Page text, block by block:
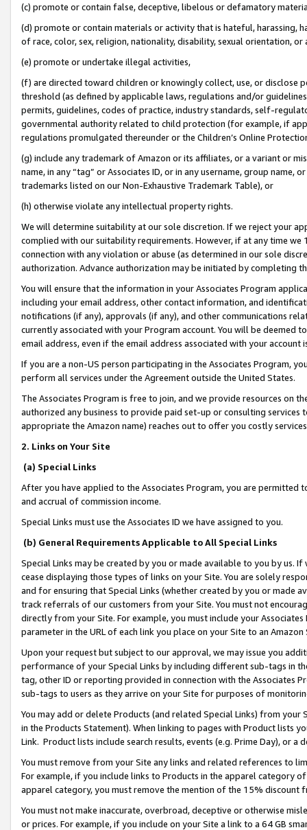
(c) promote or contain false, deceptive, libelous or defamatory
(d) promote or contain materials or activity that is hateful, harassing,
of race, color, sex, religion, nationality, disability, sexual orientation, or
(e) promote or undertake illegal activities,
(f) are directed toward children or knowingly collect, use, or
threshold (as defined by applicable laws, regulations and/or
permits, guidelines, codes of practice, industry standards, self-
governmental authority related to child protection (for example, if
regulations promulgated thereunder or the Children’s Online
(g) include any trademark of Amazon or its affiliates, or a variant or
name, in any “tag” or Associates ID, or in any username, group
trademarks listed on our Non-Exhaustive Trademark Table), or
(h) otherwise violate any intellectual property rights.
We will determine suitability at our sole discretion. If we reject your
complied with our suitability requirements. However, if at any time
connection with any violation or abuse (as determined in our sole
authorization. Advance authorization may be initiated by completing
You will ensure that the information in your Associates Program
including your email address, other contact information, and
notifications (if any), approvals (if any), and other communications
currently associated with your Program account. You will be deemed
email address, even if the email address associated with your account
If you are a non-US person participating in the Associates Program,
perform all services under the Agreement outside the United States.
The Associates Program is free to join, and we provide resources on
authorized any business to provide paid set-up or consulting
appropriate the Amazon name) reaches out to offer you costly
2. Links on Your Site
(a) Special Links
After you have applied to the Associates Program, you are permitted
and accrual of commission income.
Special Links must use the Associates ID we have assigned to you.
(b) General Requirements Applicable to All Special Links
Special Links may be created by you or made available to you by us.
cease displaying those types of links on your Site. You are solely
and for ensuring that Special Links (whether created by you or
track referrals of our customers from your Site. You must not
directly from your Site. For example, you must include your
parameter in the URL of each link you place on your Site to an
Upon your request but subject to our approval, we may issue you
performance of your Special Links by including different sub-tags in
tag, other ID or reporting provided in connection with the Associates
sub-tags to users as they arrive on your Site for purposes of
You may add or delete Products (and related Special Links) from
in the Products Statement). When linking to pages with Product lists
Link. Product lists include search results, events (e.g. Prime Day), or a
You must remove from your Site any links and related references to
For example, if you include links to Products in the apparel category
apparel category, you must remove the mention of the 15% discount
You must not make inaccurate, overbroad, deceptive or otherwise
or prices. For example, if you include on your Site a link to a 64 GB